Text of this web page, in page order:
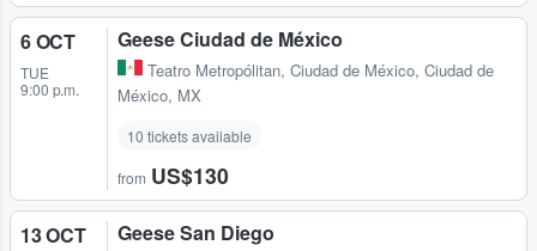
6 OCT
TUE
9:00 p.m.
Geese Ciudad de México
Teatro Metropólitan, Ciudad de México, Ciudad de
México, MX
10 tickets available
from US$130
13 OCT Geese San Diego